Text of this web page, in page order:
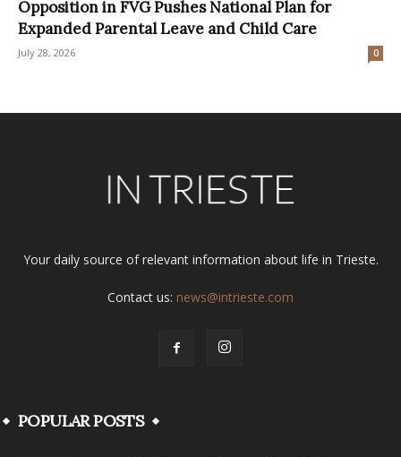
Opposition in FVG Pushes National Plan for
Expanded Parental Leave and Child Care
July 28, 2026 0
Your daily source of relevant information about life in Trieste.
Contact us: news@intrieste.com
POPULAR POSTS